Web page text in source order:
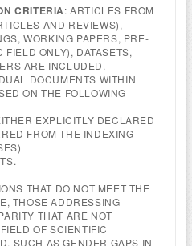
CRITERIA: ARTICLES FROM
AND REVIEWS),
WORKING PAPERS, PRE-
FIELD ONLY), DATASETS,
ARE INCLUDED.
DOCUMENTS WITHIN
ON THE FOLLOWING
EXPLICITLY DECLARED
FROM THE INDEXING
THAT DO NOT MEET THE
THOSE ADDRESSING
THAT ARE NOT
OF SCIENTIFIC
SUCH AS GENDER GAPS IN